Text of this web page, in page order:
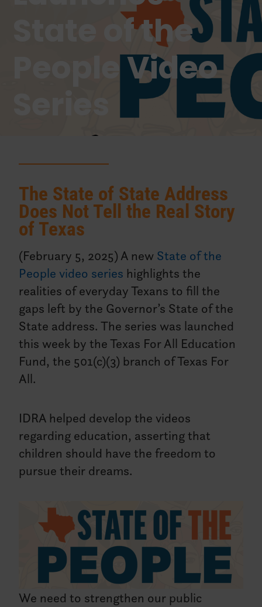
State of the
People Video
The State of State Address
Does Not Tell the Real Story
of Texas
(February 5, 2025) A new State of the
People video series highlights the
realities of everyday Texans to fill the
gaps left by the Governor’s State of the
State address. The series was launched
this week by the Texas For All Education
Fund, the 501(c)(3) branch of Texas For
All.
IDRA helped develop the videos
regarding education, asserting that
children should have the freedom to
pursue their dreams.
We need to strengthen our public